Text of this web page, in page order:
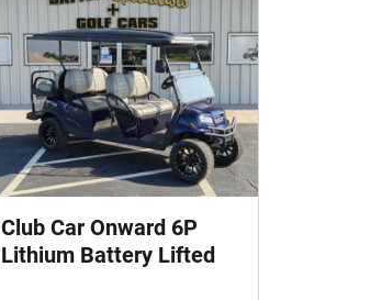
Club Car Onward 6P
Lithium Battery Lifted